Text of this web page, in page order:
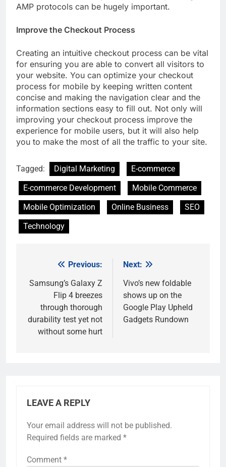
AMP protocols can be hugely important.
Improve the Checkout Process
Creating an intuitive checkout process can be vital
for ensuring you are able to convert all visitors to
your website. You can optimize your checkout
process for mobile by keeping written content
concise and making the navigation clear and the
information sections easy to fill out. Not only will
improving your checkout process improve the
experience for mobile users, but it will also help
you to make the most of all the traffic to your site.
Tagged: Digital Marketing
E-commerce
E-commerce Development
Mobile Commerce
Mobile Optimization
Online Business
SEO
Technology
navigation
Previous:
Samsung’s Galaxy Z
Flip 4 breezes
through thorough
durability test yet not
without some hurt
Next:
Vivo’s new foldable
shows up on the
Google Play Upheld
Gadgets Rundown
LEAVE A REPLY
Your email address will not be published.
Required fields are marked *
Comment *